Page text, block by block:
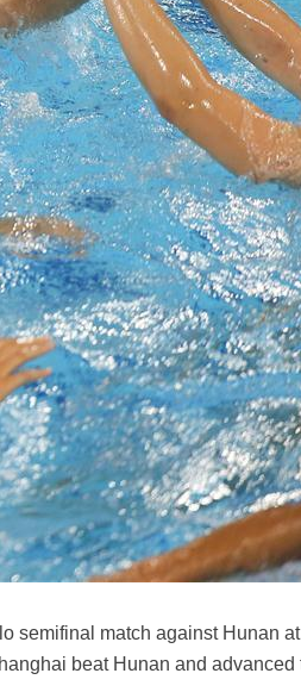
semifinal match against Hunan
beat Hunan and